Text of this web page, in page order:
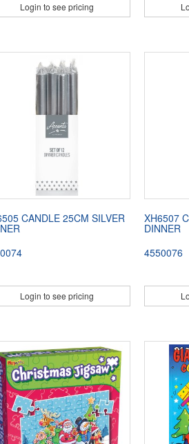
Login to see pricing
CANDLE 25CM SILVER
Login to see pricing
XH6507
DINNER
4550076